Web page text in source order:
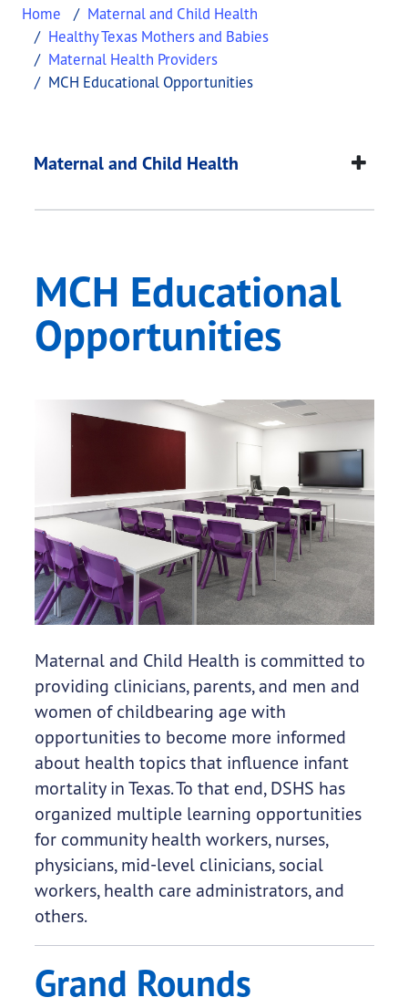
Home
Maternal and Child Health
Healthy Texas Mothers and Babies
Maternal Health Providers
MCH Educational Opportunities
MCH Educational
This page provides information about MCH
Maternal and Child Health
MCH Educational
Opportunities
Maternal and Child Health is committed to
providing clinicians, parents, and men and
women of childbearing age with
opportunities to become more informed
about health topics that influence infant
mortality in Texas. To that end, DSHS has
organized multiple learning opportunities
for community health workers, nurses,
physicians, mid-level clinicians, social
workers, health care administrators, and
others.
Grand Rounds